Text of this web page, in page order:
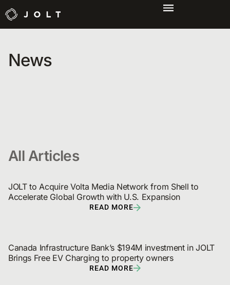
News
All Articles
JOLT to Acquire Volta Media Network from Shell to
Accelerate Global Growth with U.S. Expansion
READ MORE
Canada Infrastructure Bank’s $194M investment in JOLT
Brings Free EV Charging to property owners
READ MORE